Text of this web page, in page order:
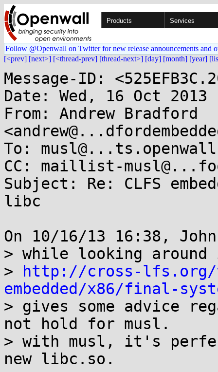
Products Services
Follow @Openwall on Twitter for new release announcements and
[<prev] [next>] [<thread-prev] [thread-next>] [day] [month] [year]
Message-ID:
Date: Wed, 16 Oct 2013
From: Andrew Bradford
To:
CC: maillist-
Subject: Re: CLFS
libc
On 10/16/13 16:38,
> while looking
>
http://cross-
embedded/x86/final-
> gives some advice
not hold for musl.
> with musl, it's
new libc.so.